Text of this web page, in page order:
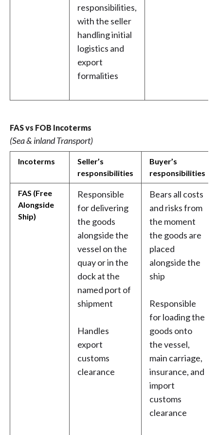
responsibilities,
with the seller
handling initial
logistics and
export
formalities
FAS vs FOB Incoterms
(Sea & inland Transport)
Incoterms
Seller’s
responsibilities
Buyer’s
responsibilities
FAS (Free
Alongside
Ship)
Responsible
for delivering
the goods
alongside the
vessel on the
quay or in the
dock at the
named port of
shipment
Handles
export
customs
clearance
Bears all costs
and risks from
the moment
the goods are
placed
alongside the
ship
Responsible
for loading the
goods onto
the vessel,
main carriage,
insurance, and
import
customs
clearance